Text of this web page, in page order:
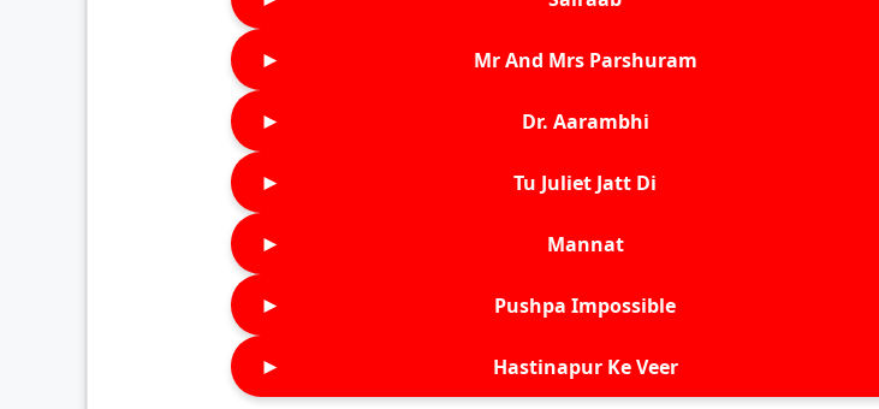
► Mr And Mrs Parshuram
► Dr. Aarambhi
► Tu Juliet Jatt Di
► Mannat
► Pushpa Impossible
► Hastinapur Ke Veer